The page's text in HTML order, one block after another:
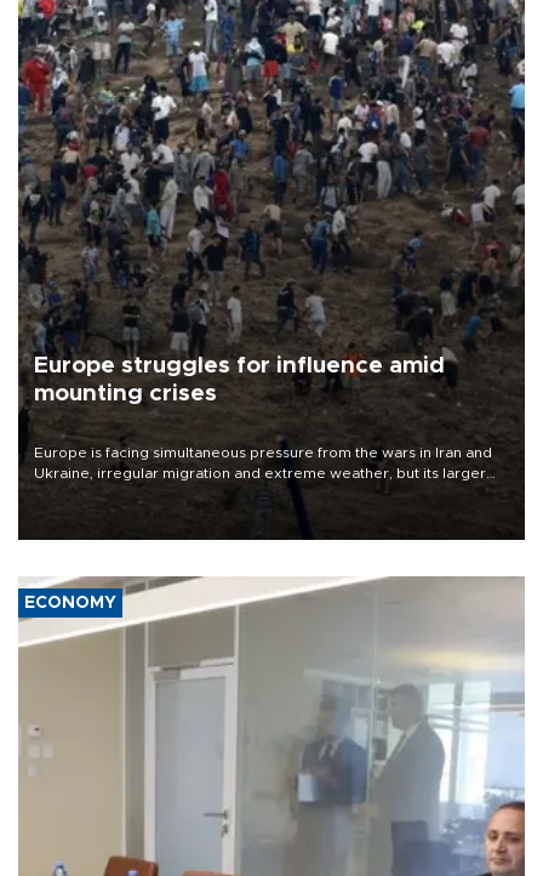
Europe struggles for influence amid
mounting crises
Europe is facing simultaneous pressure from the wars in Iran and
Ukraine, irregular migration and extreme weather, but its larger
problem is its limited ability to shape developments that directly
affect it, according to an analysis by The New York Times.
ECONOMY